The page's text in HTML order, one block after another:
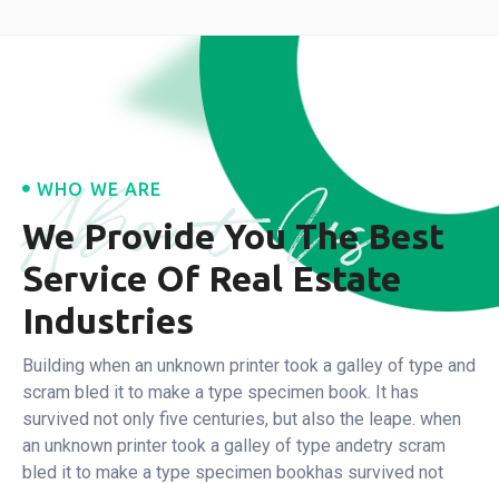
About Us
WHO WE ARE
We Provide You The Best
Service Of Real Estate
Industries
Building when an unknown printer took a galley of type and
scram bled it to make a type specimen book. It has
survived not only five centuries, but also the leape. when
an unknown printer took a galley of type andetry scram
bled it to make a type specimen bookhas survived not